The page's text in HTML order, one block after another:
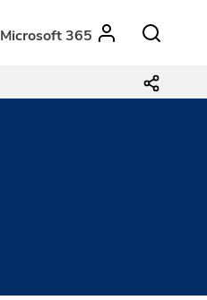
Microsoft 365